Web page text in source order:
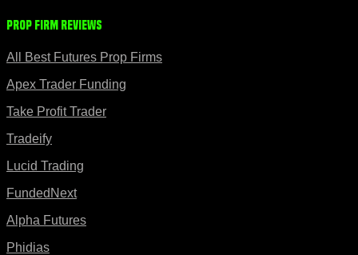
Prop Firm Reviews
All Best Futures Prop Firms
Apex Trader Funding
Take Profit Trader
Tradeify
Lucid Trading
FundedNext
Alpha Futures
Phidias